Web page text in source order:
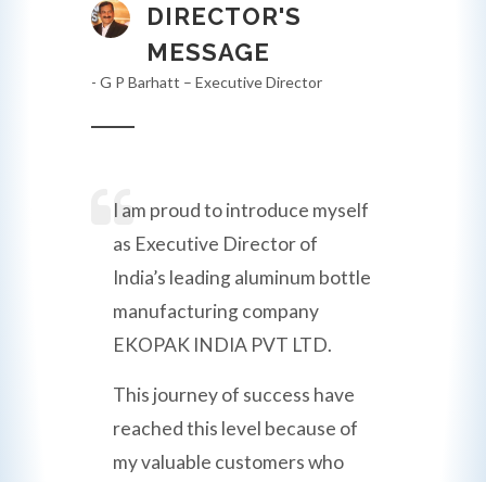
DIRECTOR'S
MESSAGE
- G P Barhatt – Executive Director
I am proud to introduce myself
as Executive Director of
India’s leading aluminum bottle
manufacturing company
EKOPAK INDIA PVT LTD.
This journey of success have
reached this level because of
my valuable customers who